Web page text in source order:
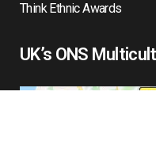
Think Ethnic Awards
UK’s ONS